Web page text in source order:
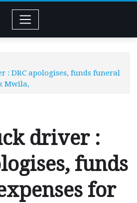
: DRC apologises, funds funeral
Mwila,
driver :
funds
for